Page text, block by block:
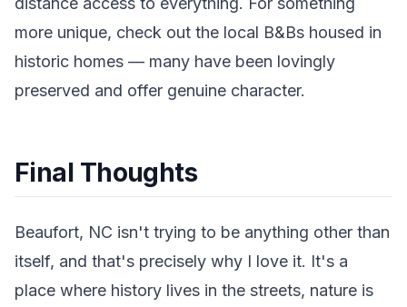
more unique, check out the local B&Bs housed in
historic homes — many have been lovingly
preserved and offer genuine character.
Final Thoughts
Beaufort, NC isn't trying to be anything other than
itself, and that's precisely why I love it. It's a
place where history lives in the streets, nature is